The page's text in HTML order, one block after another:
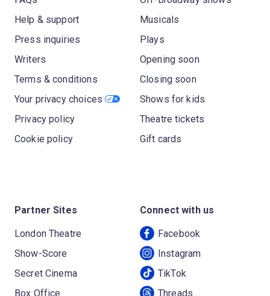
Help & support
Press inquiries
Writers
Terms & conditions
Your privacy choices
Privacy policy
Cookie policy
Musicals
Plays
Opening soon
Closing soon
Shows for kids
Theatre tickets
Gift cards
Partner Sites
London Theatre
Show-Score
Secret Cinema
Box Office
Connect with us
Facebook
Instagram
TikTok
Threads